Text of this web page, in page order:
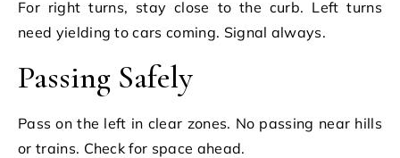
For right turns, stay close to the curb. Left turns
need yielding to cars coming. Signal always.
Passing Safely
Pass on the left in clear zones. No passing near hills
or trains. Check for space ahead.